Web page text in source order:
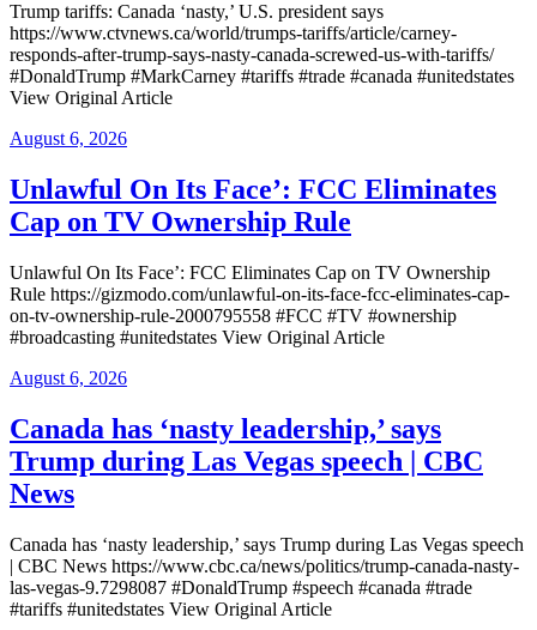
Trump tariffs: Canada ‘nasty,’ U.S. president says
https://www.ctvnews.ca/world/trumps-tariffs/article/carney-
responds-after-trump-says-nasty-canada-screwed-us-with-tariffs/
#DonaldTrump #MarkCarney #tariffs #trade #canada #unitedstates
View Original Article
Posted
August 6, 2026
Unlawful On Its Face’: FCC Eliminates
Cap on TV Ownership Rule
Unlawful On Its Face’: FCC Eliminates Cap on TV Ownership
Rule https://gizmodo.com/unlawful-on-its-face-fcc-eliminates-cap-
on-tv-ownership-rule-2000795558 #FCC #TV #ownership
#broadcasting #unitedstates View Original Article
Posted
August 6, 2026
Canada has ‘nasty leadership,’ says
Trump during Las Vegas speech | CBC
News
Canada has ‘nasty leadership,’ says Trump during Las Vegas speech
| CBC News https://www.cbc.ca/news/politics/trump-canada-nasty-
las-vegas-9.7298087 #DonaldTrump #speech #canada #trade
#tariffs #unitedstates View Original Article